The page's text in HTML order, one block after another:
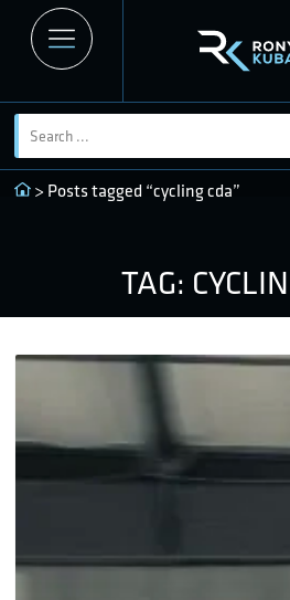
> Posts tagged “cycling cda”
TAG: